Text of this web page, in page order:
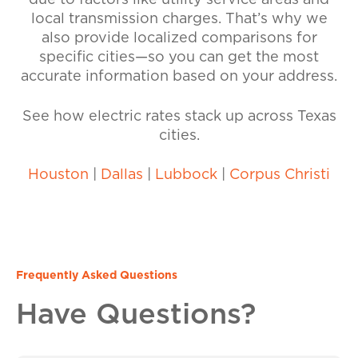
local transmission charges. That’s why we
also provide localized comparisons for
specific cities—so you can get the most
accurate information based on your address.
See how electric rates stack up across Texas
cities.
Houston Dallas Lubbock Corpus Christi
Frequently Asked Questions
Have Questions?